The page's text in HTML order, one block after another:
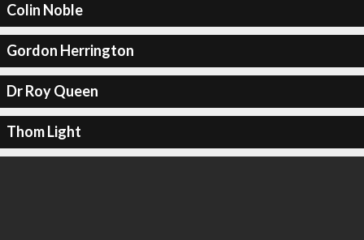
Colin Noble
Gordon Herrington
Dr Roy Queen
Thom Light